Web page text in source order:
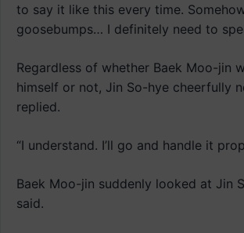
to say it like this every time.
goosebumps… I definitely need to
Regardless of whether Baek Moo-jin
himself or not, Jin So-hye cheerfully
replied.
“I understand. I’ll go and handle it
Baek Moo-jin suddenly looked at Jin
said.